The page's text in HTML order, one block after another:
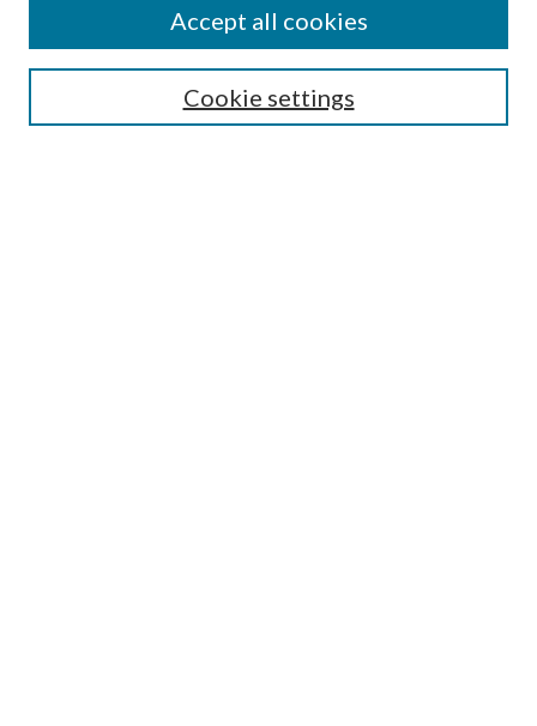
SEARCH
Cookie settings
Accept all cookies